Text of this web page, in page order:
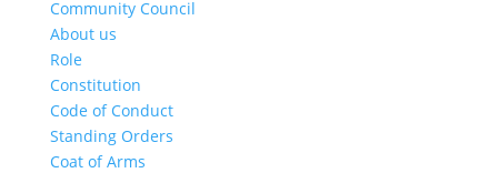
Community Council
About us
Role
Constitution
Code of Conduct
Standing Orders
Coat of Arms